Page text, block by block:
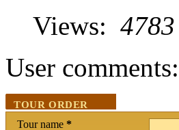
Views: 4783
User comments:
TOUR ORDER
Tour name *